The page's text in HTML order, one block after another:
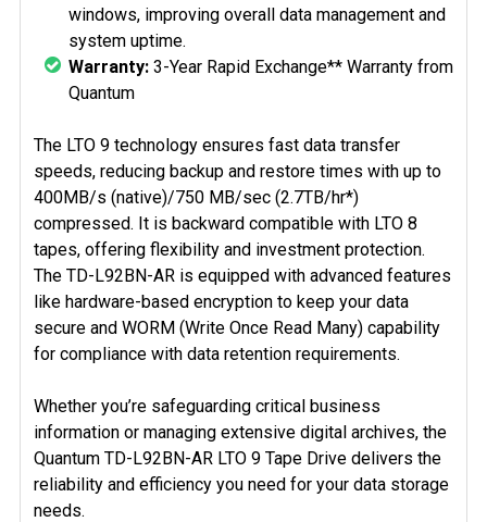
windows, improving overall data management and
system uptime.
Warranty: 3-Year Rapid Exchange** Warranty from
Quantum
The LTO 9 technology ensures fast data transfer
speeds, reducing backup and restore times with up to
400MB/s (native)/750 MB/sec (2.7TB/hr*)
compressed. It is backward compatible with LTO 8
tapes, offering flexibility and investment protection.
The TD-L92BN-AR is equipped with advanced features
like hardware-based encryption to keep your data
secure and WORM (Write Once Read Many) capability
for compliance with data retention requirements.
Whether you’re safeguarding critical business
information or managing extensive digital archives, the
Quantum TD-L92BN-AR LTO 9 Tape Drive delivers the
reliability and efficiency you need for your data storage
needs.